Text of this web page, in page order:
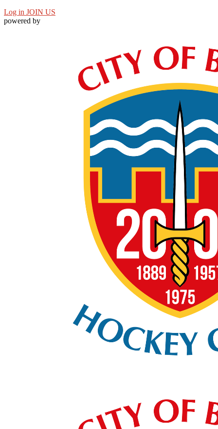
Log in JOIN US
powered by